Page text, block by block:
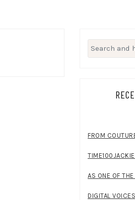
Search
for:
FROM
AS ONE OF
DIGITAL